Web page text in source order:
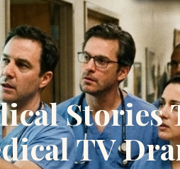
Stories
TV